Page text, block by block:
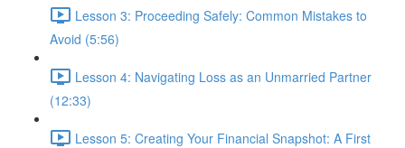
Lesson 3: Proceeding Safely: Common Mistakes to
Avoid (5:56)
Lesson 4: Navigating Loss as an Unmarried Partner
(12:33)
Lesson 5: Creating Your Financial Snapshot: A First